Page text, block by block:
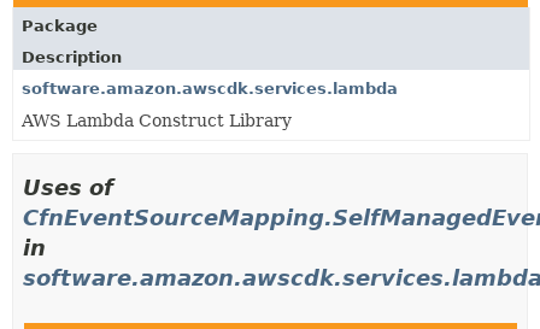
Package
Description
software.amazon.awscdk.services.lambda
AWS Lambda Construct Library
Uses of
in